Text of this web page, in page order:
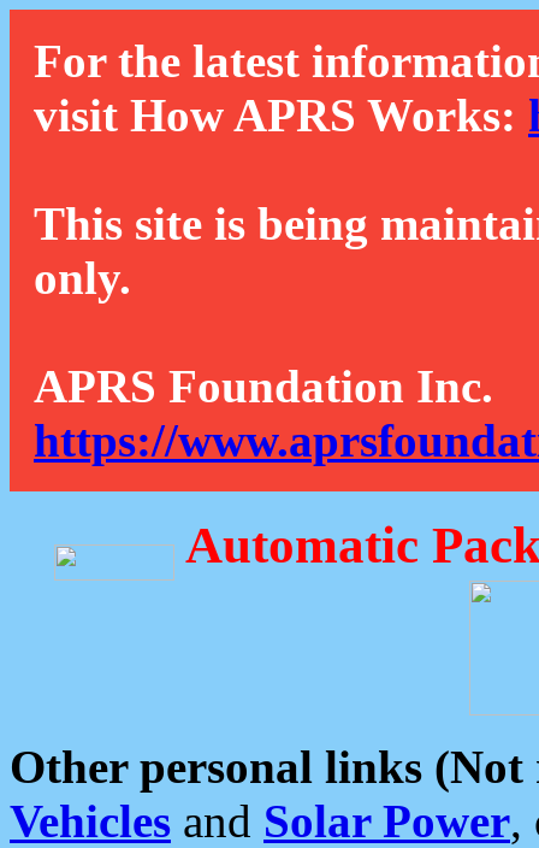
For the latest
visit How APRS Works:
This site is being
only.
APRS Foundation Inc.
https://
Automatic
Other personal links (Not
Vehicles and Solar Power,